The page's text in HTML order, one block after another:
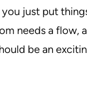
just put
needs a flow,
be an